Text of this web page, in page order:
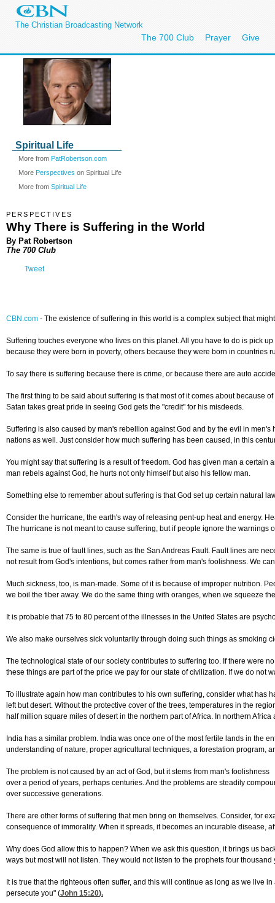
The Christian Broadcasting Network
The 700 Club Prayer Give
Spiritual Life
More from PatRobertson.com
More Perspectives on Spiritual Life
More from Spiritual Life
PERSPECTIVES
Why There is Suffering in the World
By Pat Robertson
The 700 Club
Tweet
CBN.com - The existence of suffering in this world is a complex subject that
Suffering touches everyone who lives on this planet. All you have to do is pick
because they were born in poverty, others because they were born in countries
To say there is suffering because there is crime, or because there are auto
The first thing to be said about suffering is that most of it comes about because
Satan takes great pride in seeing God gets the "credit" for his misdeeds.
Suffering is also caused by man's rebellion against God and by the evil in
nations as well. Just consider how much suffering has been caused, in this
You might say that suffering is a result of freedom. God has given man a
man rebels against God, he hurts not only himself but also his fellow man.
Something else to remember about suffering is that God set up certain natural
Consider the hurricane, the earth's way of releasing pent-up heat and energy.
The hurricane is not meant to cause suffering, but if people ignore the warnings
The same is true of fault lines, such as the San Andreas Fault. Fault lines are
not result from God's intentions, but comes rather from man's foolishness. We
Much sickness, too, is man-made. Some of it is because of improper nutrition.
we boil the fiber away. We do the same thing with oranges, when we squeeze
It is probable that 75 to 80 percent of the illnesses in the United States are
We also make ourselves sick voluntarily through doing such things as smoking
The technological state of our society contributes to suffering too. If there were
these things are part of the price we pay for our state of civilization. If we do not
To illustrate again how man contributes to his own suffering, consider what has
left but desert. Without the protective cover of the trees, temperatures in the
half million square miles of desert in the northern part of Africa. In northern
India has a similar problem. India was once one of the most fertile lands in the
understanding of nature, proper agricultural techniques, a forestation program,
The problem is not caused by an act of God, but it stems from man's foolishness
over a period of years, perhaps centuries. And the problems are steadily
over successive generations.
There are other forms of suffering that men bring on themselves. Consider, for
consequence of immorality. When it spreads, it becomes an incurable disease,
Why does God allow this to happen? When we ask this question, it brings us
ways but most will not listen. They would not listen to the prophets four
It is true that the righteous often suffer, and this will continue as long as we live
persecute you" (John 15:20).